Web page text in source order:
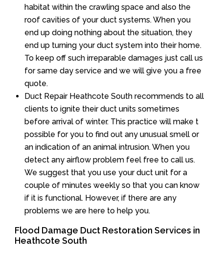
habitat within the crawling space and also the
roof cavities of your duct systems. When you
end up doing nothing about the situation, they
end up turning your duct system into their home.
To keep off such irreparable damages just call us
for same day service and we will give you a free
quote.
Duct Repair Heathcote South recommends to all
clients to ignite their duct units sometimes
before arrival of winter. This practice will make t
possible for you to find out any unusual smell or
an indication of an animal intrusion. When you
detect any airflow problem feel free to call us.
We suggest that you use your duct unit for a
couple of minutes weekly so that you can know
if it is functional. However, if there are any
problems we are here to help you.
Flood Damage Duct Restoration Services in
Heathcote South